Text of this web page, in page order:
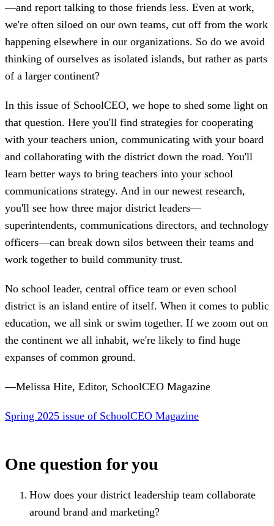
—and report talking to those friends less. Even at work,
we're often siloed on our own teams, cut off from the work
happening elsewhere in our organizations. So do we avoid
thinking of ourselves as isolated islands, but rather as parts
of a larger continent?
In this issue of SchoolCEO, we hope to shed some light on
that question. Here you'll find strategies for cooperating
with your teachers union, communicating with your board
and collaborating with the district down the road. You'll
learn better ways to bring teachers into your school
communications strategy. And in our newest research,
you'll see how three major district leaders—
superintendents, communications directors, and technology
officers—can break down silos between their teams and
work together to build community trust.
No school leader, central office team or even school
district is an island entire of itself. When it comes to public
education, we all sink or swim together. If we zoom out on
the continent we all inhabit, we're likely to find huge
expanses of common ground.
—Melissa Hite, Editor, SchoolCEO Magazine
Spring 2025 issue of SchoolCEO Magazine
One question for you
How does your district leadership team collaborate
around brand and marketing?